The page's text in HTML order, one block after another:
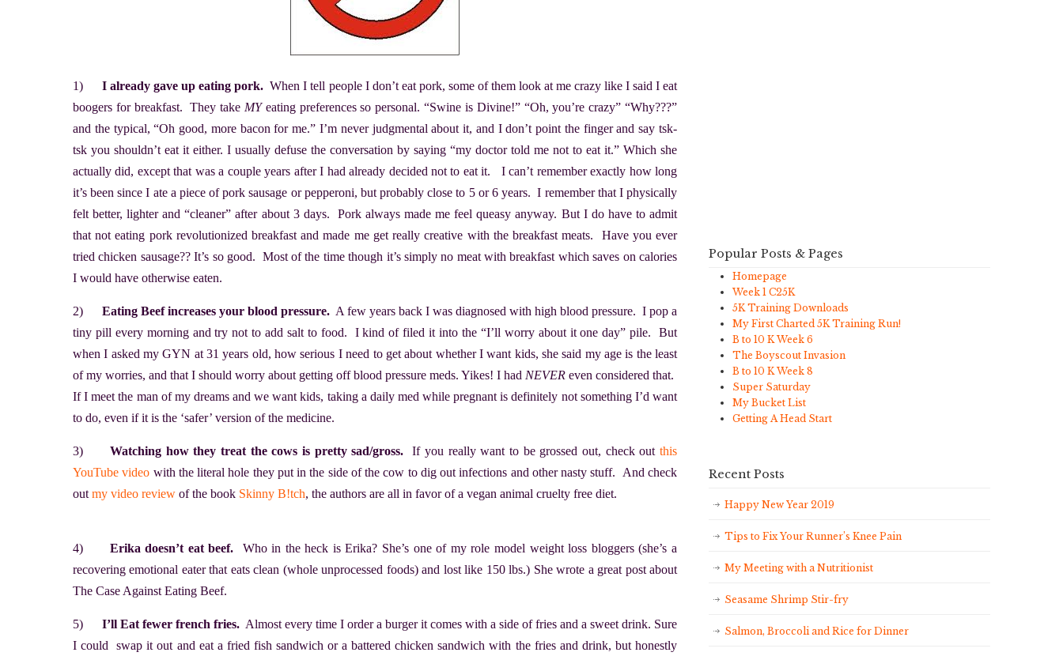
1)I already gave up eating pork. When I tell people I don’t eat pork, some of them look at me crazy like I said I eat
boogers for breakfast. They take MYeating preferences so personal. “Swine is Divine!” “Oh, you’re crazy” “Why???”
and the typical, “Oh good, more bacon for me.” I’m never judgmental about it, and I don’t point the finger and say tsk-
tsk you shouldn’t eat it either. I usually defuse the conversation by saying “my doctor told me not to eat it.” Which she
actually did, except that was a couple years after I had already decided not to eat it. I can’t remember exactly how long
it’s been since I ate a piece of pork sausage or pepperoni, but probably close to 5 or 6 years. I remember that I physically
felt better, lighter and “cleaner” after about 3 days. Pork always made me feel queasy anyway. But I do have to admit
that not eating pork revolutionized breakfast and made me get really creative with the breakfast meats. Have you ever
tried chicken sausage?? It’s so good. Most of the time though it’s simply no meat with breakfast which saves on calories
I would have otherwise eaten.
2) Eating Beef increases your blood pressure. A few years back I was diagnosed with high blood pressure. I pop a
tiny pill every morning and try not to add salt to food. I kind of filed it into the “I’ll worry about it one day” pile. But
when I asked my GYN at 31 years old, how serious I need to get about whether I want kids, she said my age is the least
of my worries, and that I should worry about getting off blood pressure meds. Yikes! I had NEVER even considered that.
If I meet the man of my dreams and we want kids, taking a daily med while pregnant is definitely not something I’d want
to do, even if it is the ‘safer’ version of the medicine.
3) Watching how they treat the cows is pretty sad/gross. If you really want to be grossed out, check outthis
YouTube video with the literal hole they put in the side of the cow to dig out infections and other nasty stuff. And check
out my video review of the book Skinny B!tch, the authors are all in favor of a vegan animal cruelty free diet.
4) Erika doesn’t eat beef.
Who in the heck is Erika? She’s one of my role model weight loss bloggers (she’s a
recovering emotional eater that eats clean (whole unprocessed foods) and lost like 150 lbs.) She wrote a great post about
The Case Against Eating Beef.
5) I’ll Eat fewer french fries. Almost every time I order a burger it comes with a side of fries and a sweet drink. Sure
I could swap it out and eat a fried fish sandwich or a battered chicken sandwich with the fries and drink, but honestly
Popular Posts & Pages
Homepage
Week 1 C25K
5K Training Downloads
My First Charted 5K Training Run!
B to 10 K Week 6
The Boyscout Invasion
B to 10 K Week 8
Super Saturday
My Bucket List
Getting A Head Start
Recent Posts
Happy New Year 2019
Tips to Fix Your Runner’s Knee Pain
My Meeting with a Nutritionist
Seasame Shrimp Stir-fry
Salmon, Broccoli and Rice for Dinner